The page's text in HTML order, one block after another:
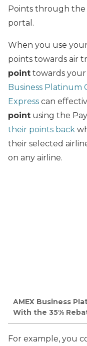
Points through the
portal.
When you use
points towards air
point towards
Business Platinum
Express can
point using the
their points back
their selected
on any airline.
AMEX Business
With the 35%
For example, you